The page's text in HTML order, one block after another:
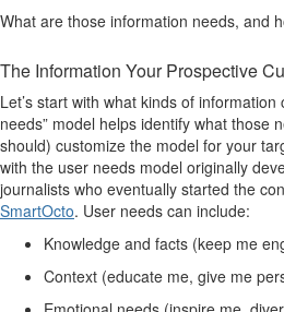
What are those information needs, and
The Information Your Prospective
Let’s start with what kinds of
needs” model helps identify what those
should) customize the model for your
with the user needs model originally
journalists who eventually started the
SmartOcto. User needs can include:
Knowledge and facts (keep me
Context (educate me, give me